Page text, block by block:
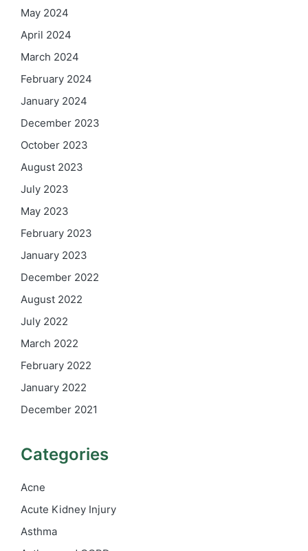
May 2024
April 2024
March 2024
February 2024
January 2024
December 2023
October 2023
August 2023
July 2023
May 2023
February 2023
January 2023
December 2022
August 2022
July 2022
March 2022
February 2022
January 2022
December 2021
Categories
Acne
Acute Kidney Injury
Asthma